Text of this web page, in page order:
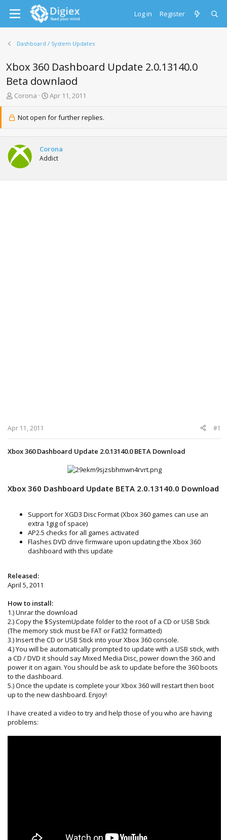
Log in Register
Dashboard / System Updates
Xbox 360 Dashboard Update 2.0.13140.0
Beta downlaod
T
e
s
t
a
Corona
S
a
r
a
t
Apr 11, 2011
Not open for further replies.
Corona
Addict
Apr 11, 2011 #1
Xbox 360 Dashboard Update 2.0.13140.0 BETA Download
Xbox 360 Dashboard Update BETA 2.0.13140.0 Download
Support for XGD3 Disc Format (Xbox 360 games can use an
extra 1gig of space)
AP2.5 checks for all games activated
Flashes DVD drive firmware upon updating the Xbox 360
dashboard with this update
Released:
April 5, 2011
How to install:
1.) Unrar the download
2.) Copy the $SystemUpdate folder to the root of a CD or USB Stick
(The memory stick must be FAT or Fat32 formatted)
3.) Insert the CD or USB Stick into your Xbox 360 console.
4.) You will be automatically prompted to update with a USB stick, with
a CD / DVD it should say Mixed Media Disc, power down the 360 and
power it on again. You should be ask to update before the 360 boots
to the dashboard.
5.) Once the update is complete your Xbox 360 will restart then boot
up to the new dashboard. Enjoy!
I have created a video to try and help those of you who are having
problems: